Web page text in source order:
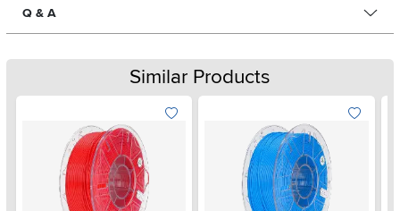
Q & A
Similar Products